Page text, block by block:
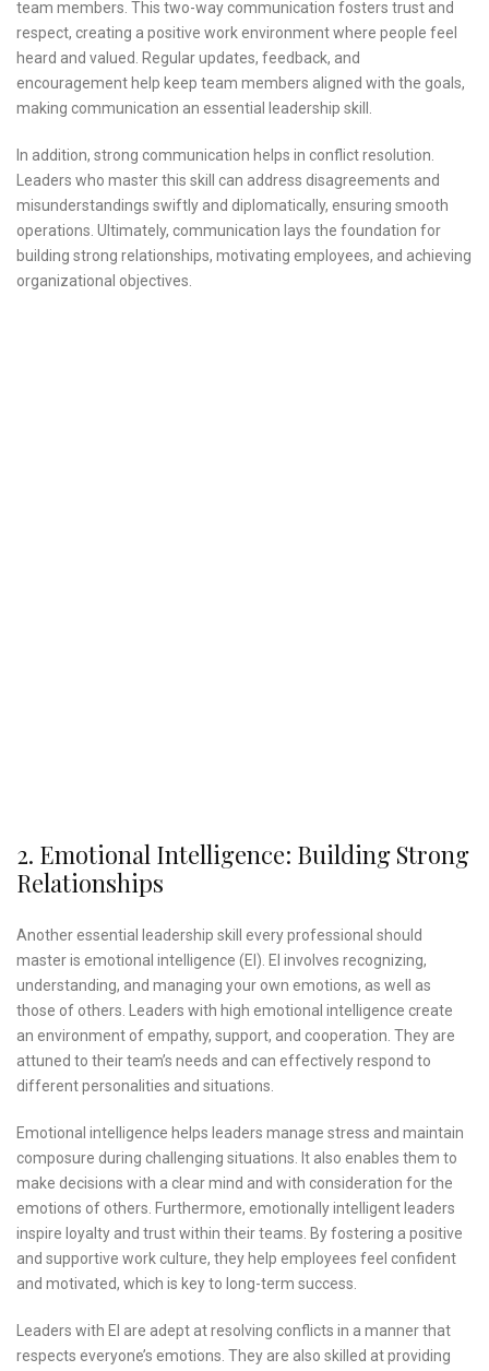
team members. This two-way communication fosters trust and
respect, creating a positive work environment where people feel
heard and valued. Regular updates, feedback, and
encouragement help keep team members aligned with the goals,
making communication an essential leadership skill.
In addition, strong communication helps in conflict resolution.
Leaders who master this skill can address disagreements and
misunderstandings swiftly and diplomatically, ensuring smooth
operations. Ultimately, communication lays the foundation for
building strong relationships, motivating employees, and achieving
organizational objectives.
2. Emotional Intelligence: Building Strong
Relationships
Another essential leadership skill every professional should
master is emotional intelligence (EI). EI involves recognizing,
understanding, and managing your own emotions, as well as
those of others. Leaders with high emotional intelligence create
an environment of empathy, support, and cooperation. They are
attuned to their team’s needs and can effectively respond to
different personalities and situations.
Emotional intelligence helps leaders manage stress and maintain
composure during challenging situations. It also enables them to
make decisions with a clear mind and with consideration for the
emotions of others. Furthermore, emotionally intelligent leaders
inspire loyalty and trust within their teams. By fostering a positive
and supportive work culture, they help employees feel confident
and motivated, which is key to long-term success.
Leaders with EI are adept at resolving conflicts in a manner that
respects everyone’s emotions. They are also skilled at providing